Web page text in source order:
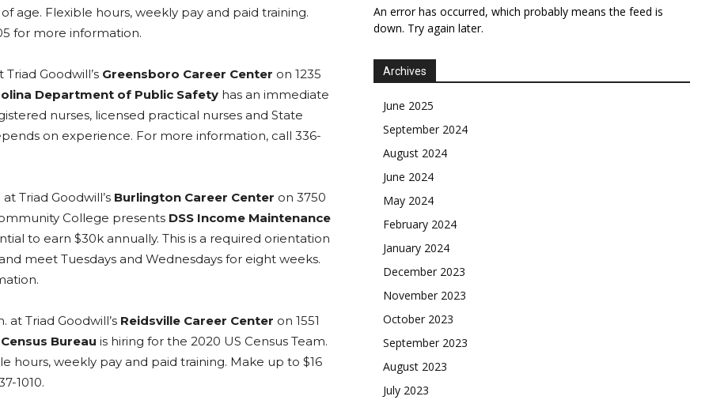
age. Flexible hours, weekly pay and paid training.
for more information.
Goodwill’s Greensboro Career Center on 1235
Department of Public Safety has an immediate
nurses, licensed practical nurses and State
on experience. For more information, call 336-
Triad Goodwill’s Burlington Career Center on 3750
College presents DSS Income Maintenance
to earn $30k annually. This is a required orientation
meet Tuesdays and Wednesdays for eight weeks.
at Triad Goodwill’s Reidsville Career Center on 1551
Bureau is hiring for the 2020 US Census Team.
hours, weekly pay and paid training. Make up to $16
1010.
An error has occurred, which probably means the feed is
down. Try again later.
Archives
June 2025
September 2024
August 2024
June 2024
May 2024
February 2024
January 2024
December 2023
November 2023
October 2023
September 2023
August 2023
July 2023